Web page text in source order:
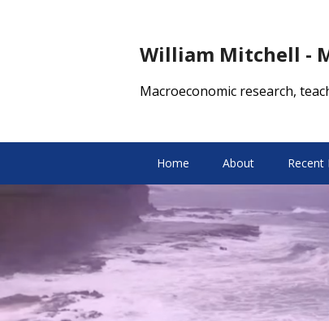
William Mitchell -
Macroeconomic research,
Home About Recent